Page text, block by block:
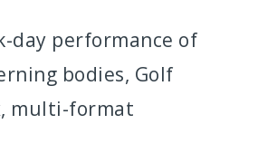
day performance of
bodies, Golf
multi-format